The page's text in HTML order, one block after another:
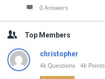
0 Answers
Top Members
christopher
4kQuestions 4k Points